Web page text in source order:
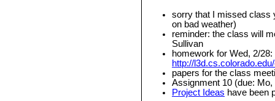
sorry that I missed class
on bad weather)
reminder: the class will
Sullivan
homework for Wed, 2/
http://
papers for the class
Assignment 10 (due:
Project Ideas have been